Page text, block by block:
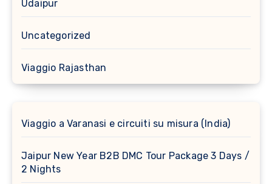
Udaipur
Uncategorized
Viaggio Rajasthan
Viaggio a Varanasi e circuiti su misura (India)
Jaipur New Year B2B DMC Tour Package 3 Days /
2 Nights